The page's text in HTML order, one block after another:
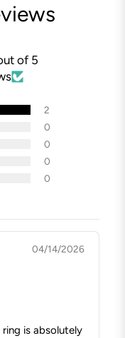
of 5
2
0
0
0
0
04/14/2026
is absolutely